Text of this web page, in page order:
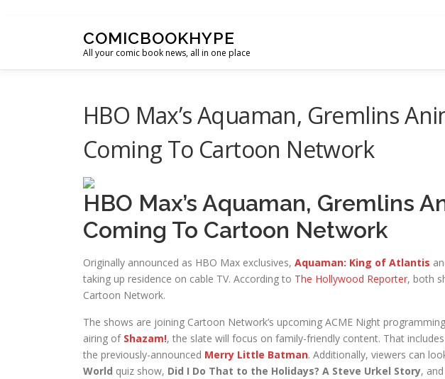
COMICBOOKHYPE
All your comic book news, all in one place
HBO Max’s Aquaman, Gremlins
Coming To Cartoon Network
HBO Max’s Aquaman, Gremlins
Coming To Cartoon Network
Originally announced as HBO Max exclusives, Aquaman: King of Atlantis
taking up residence on cable TV. According to The Hollywood Reporter, both
Cartoon Network.
The shows are joining Cartoon Network’s upcoming ACME Night
airing of Shazam!, the slate will focus on family-friendly content. That
the previously-announced Merry Little Batman. Additionally, viewers can
World quiz show, Did I Do That to the Holidays? A Steve Urkel Story,